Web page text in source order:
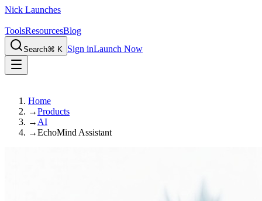
Nick Launches
ToolsResourcesBlog
Search⌘ K Sign inLaunch Now
Home
→Products
→ AI
→EchoMind Assistant